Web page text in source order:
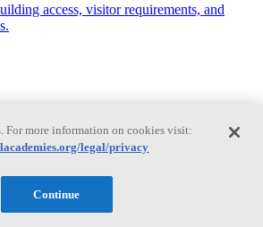
access, visitor requirements, and
For more information on cookies visit:
legal/privacy
Continue